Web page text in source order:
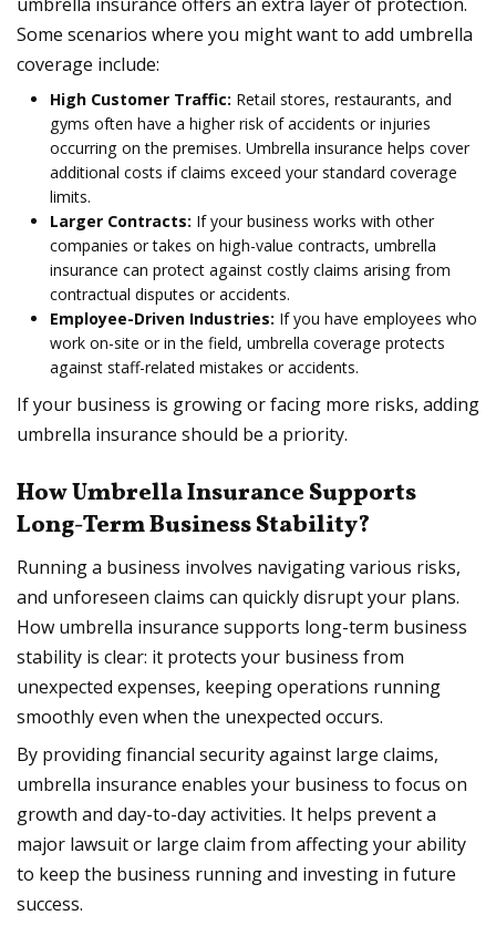
Some scenarios where you might want to add umbrella
coverage include:
High Customer Traffic: Retail stores, restaurants, and
gyms often have a higher risk of accidents or injuries
occurring on the premises. Umbrella insurance helps cover
additional costs if claims exceed your standard coverage
limits.
Larger Contracts: If your business works with other
companies or takes on high-value contracts, umbrella
insurance can protect against costly claims arising from
contractual disputes or accidents.
Employee-Driven Industries: If you have employees who
work on-site or in the field, umbrella coverage protects
against staff-related mistakes or accidents.
If your business is growing or facing more risks, adding
umbrella insurance should be a priority.
How Umbrella Insurance Supports
Long-Term Business Stability?
Running a business involves navigating various risks,
and unforeseen claims can quickly disrupt your plans.
How umbrella insurance supports long-term business
stability is clear: it protects your business from
unexpected expenses, keeping operations running
smoothly even when the unexpected occurs.
By providing financial security against large claims,
umbrella insurance enables your business to focus on
growth and day-to-day activities. It helps prevent a
major lawsuit or large claim from affecting your ability
to keep the business running and investing in future
success.